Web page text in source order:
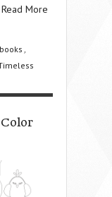
Read More
books